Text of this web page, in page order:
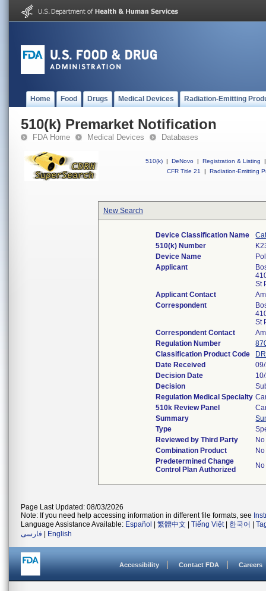
Home Food Drugs Medical Devices Radiation-Emitting
510(k) Premarket Notification
FDA Home Medical Devices Databases
510(k) | DeNovo | Registration & Listing
|
CFR Title 21
| Radiation-Emitting
New Search
Device Classification Name
510(k) Number
Device Name
Applicant
St
Applicant Contact
Correspondent
St
Correspondent Contact
Regulation Number
Classification Product Code
Date Received
Decision Date
Decision
Regulation Medical Specialty
510k Review Panel
Summary
Type
Reviewed by Third Party
No
Combination Product
No
Predetermined Change
Control Plan Authorized
No
Page Last Updated: 08/03/2026
Note: If you need help accessing information in different file formats, see
Language Assistance Available: Español 繁體中文 Tiếng Việt| 한국어
فارسی
English
Accessibility Contact FDA Careers